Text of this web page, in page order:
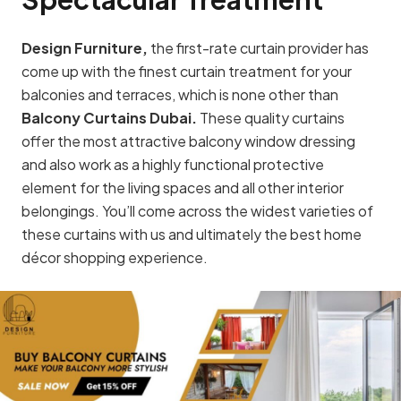
Design Furniture, the first-rate curtain provider has
come up with the finest curtain treatment for your
balconies and terraces, which is none other than
Balcony Curtains Dubai. These quality curtains
offer the most attractive balcony window dressing
and also work as a highly functional protective
element for the living spaces and all other interior
belongings. You’ll come across the widest varieties of
these curtains with us and ultimately the best home
décor shopping experience.